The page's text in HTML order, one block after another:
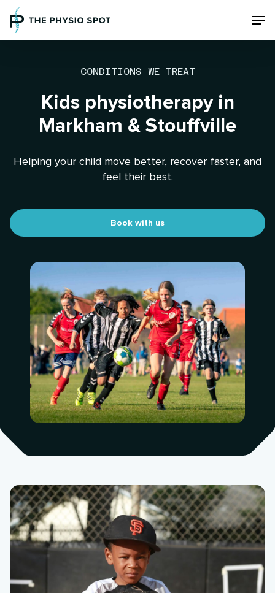
main
CONDITIONS WE TREAT
Kids physiotherapy in
Markham & Stouffville
Helping your child move better, recover faster, and
feel their best.
Book with us